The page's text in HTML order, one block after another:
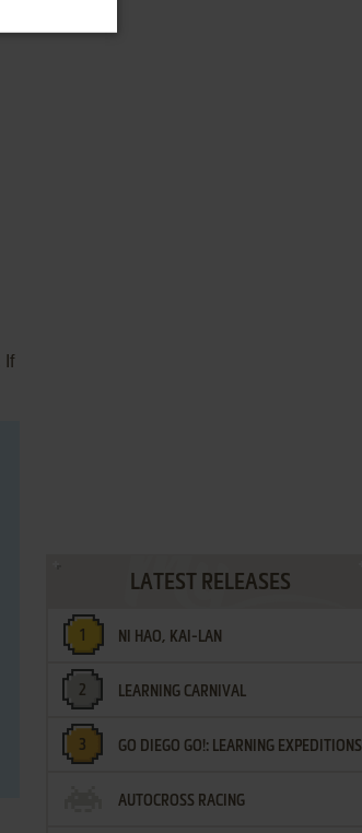
If
LATEST RELEASES
NI HAO, KAI-LAN
LEARNING CARNIVAL
GO DIEGO GO!: LEARNING EXPEDITIONS
AUTOCROSS RACING